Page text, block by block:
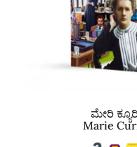
ಮೇರಿ
Marie